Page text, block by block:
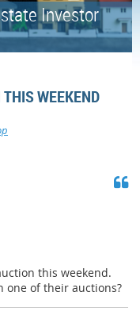
Investor
THIS WEEKEND
this weekend.
one of their auctions?